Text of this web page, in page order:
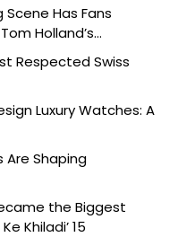
Scene Has Fans
Holland’s
Respected Swiss
Luxury Watches: A
Are Shaping
the Biggest
Khiladi’ 15